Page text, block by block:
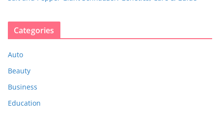
Categories
Auto
Beauty
Business
Education